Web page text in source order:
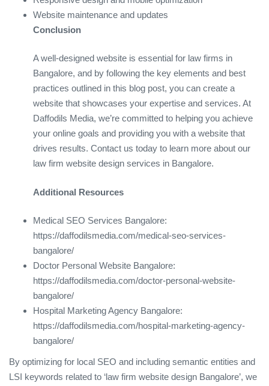
Website maintenance and updates
Conclusion
A well-designed website is essential for law firms in
Bangalore, and by following the key elements and best
practices outlined in this blog post, you can create a
website that showcases your expertise and services. At
Daffodils Media, we’re committed to helping you achieve
your online goals and providing you with a website that
drives results. Contact us today to learn more about our
law firm website design services in Bangalore.
Additional Resources
Medical SEO Services Bangalore:
https://daffodilsmedia.com/medical-seo-services-
bangalore/
Doctor Personal Website Bangalore:
https://daffodilsmedia.com/doctor-personal-website-
bangalore/
Hospital Marketing Agency Bangalore:
https://daffodilsmedia.com/hospital-marketing-agency-
bangalore/
By optimizing for local SEO and including semantic entities and
LSI keywords related to ‘law firm website design Bangalore’, we